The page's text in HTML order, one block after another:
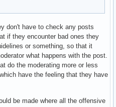
don't have to check any posts
if they encounter bad ones they
or something, so that it
what happens with the post.
do the moderating more or less
have the feeling that they have
be made where all the offensive